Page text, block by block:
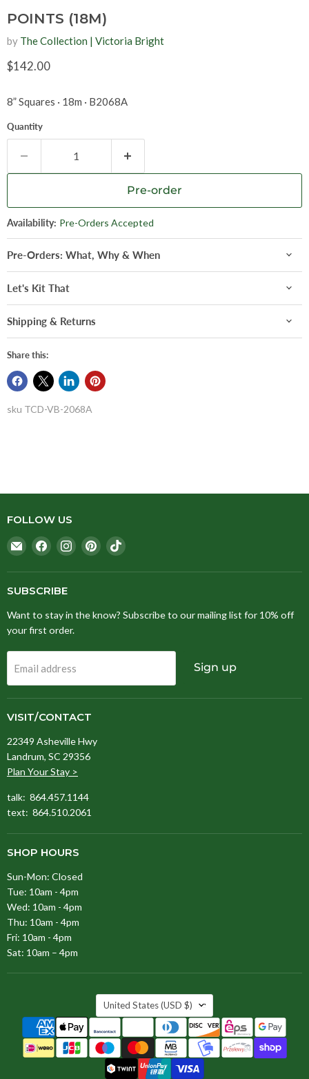
POINTS (18M)
by The Collection | Victoria Bright
Current price
$142.00
8” Squares · 18m · B2068A
Quantity
Pre-order
Availability: Pre-Orders Accepted
Pre-Orders: What, Why & When
Let's Kit That
Shipping & Returns
Share this:
sku TCD-VB-2068A
FOLLOW US
Email
Stitching
Fox
Find
on
Facebook
Find
on
Find
on
Find
on
SUBSCRIBE
Want to stay in the know? Subscribe to our mailing list for 10% off
your first order.
Email address Sign up
VISIT/CONTACT
22349 Asheville Hwy
Landrum, SC 29356
Plan Your Stay >
talk: 864.457.1144
text: 864.510.2061
SHOP HOURS
Sun-Mon: Closed
Tue: 10am - 4pm
Wed: 10am - 4pm
Thu: 10am - 4pm
Fri: 10am - 4pm
Sat: 10am – 4pm
COUNTRY
United States (USD $)